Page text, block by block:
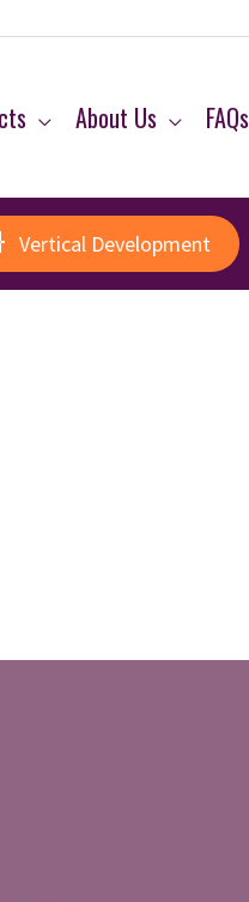
About Us FAQs
Vertical Development